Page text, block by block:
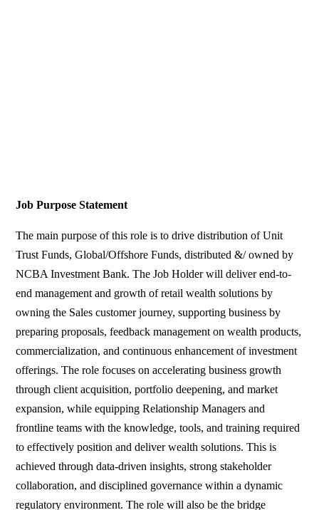
Job Purpose Statement
The main purpose of this role is to drive distribution of Unit
Trust Funds, Global/Offshore Funds, distributed &/ owned by
NCBA Investment Bank. The Job Holder will deliver end-to-
end management and growth of retail wealth solutions by
owning the Sales customer journey, supporting business by
preparing proposals, feedback management on wealth products,
commercialization, and continuous enhancement of investment
offerings. The role focuses on accelerating business growth
through client acquisition, portfolio deepening, and market
expansion, while equipping Relationship Managers and
frontline teams with the knowledge, tools, and training required
to effectively position and deliver wealth solutions. This is
achieved through data-driven insights, strong stakeholder
collaboration, and disciplined governance within a dynamic
regulatory environment. The role will also be the bridge